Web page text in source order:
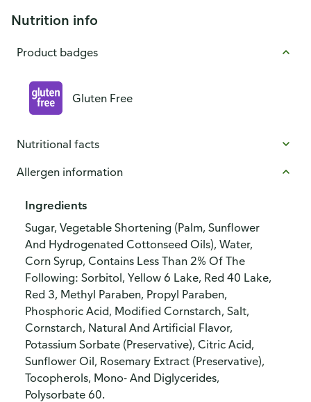
Nutrition info
Product badges
Gluten Free
Nutritional facts
Allergen information
Ingredients
Sugar, Vegetable Shortening (Palm, Sunflower
And Hydrogenated Cottonseed Oils), Water,
Corn Syrup, Contains Less Than 2% Of The
Following: Sorbitol, Yellow 6 Lake, Red 40 Lake,
Red 3, Methyl Paraben, Propyl Paraben,
Phosphoric Acid, Modified Cornstarch, Salt,
Cornstarch, Natural And Artificial Flavor,
Potassium Sorbate (Preservative), Citric Acid,
Sunflower Oil, Rosemary Extract (Preservative),
Tocopherols, Mono- And Diglycerides,
Polysorbate 60.